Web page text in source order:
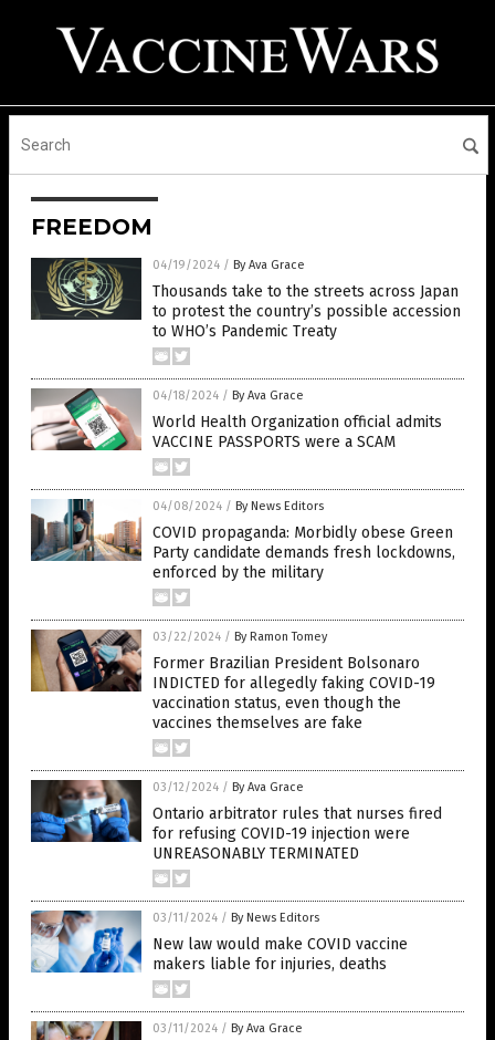
FREEDOM
04/19/2024 / By Ava Grace
Thousands take to the streets across Japan
to protest the country’s possible accession
to WHO’s Pandemic Treaty
04/18/2024 / By Ava Grace
World Health Organization official admits
VACCINE PASSPORTS were a SCAM
04/08/2024 / By News Editors
COVID propaganda: Morbidly obese Green
Party candidate demands fresh lockdowns,
enforced by the military
03/22/2024 / By Ramon Tomey
Former Brazilian President Bolsonaro
INDICTED for allegedly faking COVID-19
vaccination status, even though the
vaccines themselves are fake
03/12/2024 / By Ava Grace
Ontario arbitrator rules that nurses fired
for refusing COVID-19 injection were
UNREASONABLY TERMINATED
03/11/2024 / By News Editors
New law would make COVID vaccine
makers liable for injuries, deaths
03/11/2024 / By Ava Grace